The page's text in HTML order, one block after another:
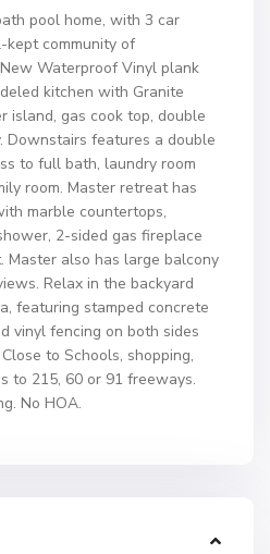
pool home, with 3 car
community of
Waterproof Vinyl plank
kitchen with Granite
island, gas cook top, double
Downstairs features a double
to full bath, laundry room
room. Master retreat has
marble countertops,
2-sided gas fireplace
Master also has large balcony
Relax in the backyard
featuring stamped concrete
vinyl fencing on both sides
to Schools, shopping,
to 215, 60 or 91 freeways.
No HOA.